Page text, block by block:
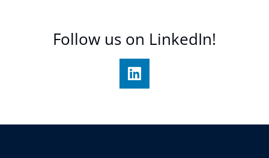
Follow us on LinkedIn!